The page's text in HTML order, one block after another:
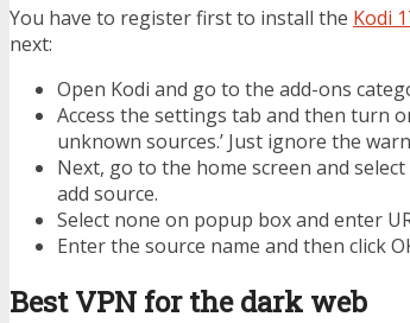
You have to register first to install the Kodi
next:
Open Kodi and go to the add-ons
Access the settings tab and then turn
unknown sources.’ Just ignore the
Next, go to the home screen and
add source.
Select none on popup box and enter
Enter the source name and then click
Best VPN for the dark web